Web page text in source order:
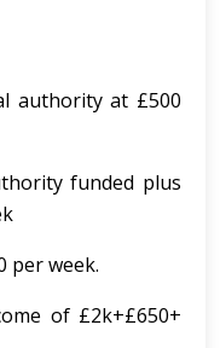
authority at £500
funded plus
per week.
of £2k+£650+